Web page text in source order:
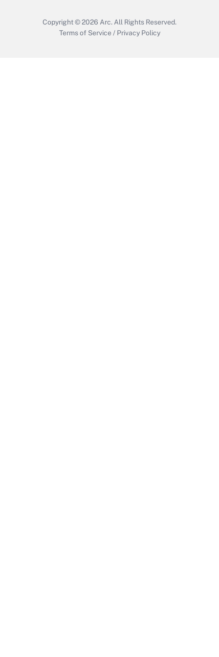
Copyright © 2026 Arc. All Rights Reserved.
Terms of Service / Privacy Policy